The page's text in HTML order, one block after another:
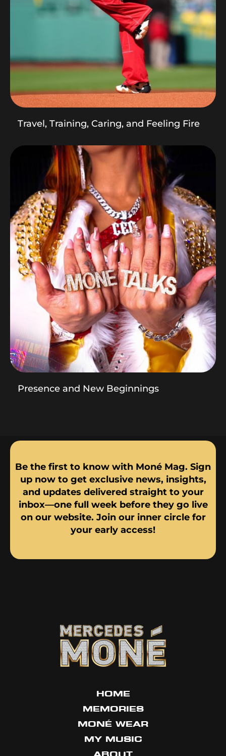
Travel, Training, Caring, and Feeling Fire
Presence and New Beginnings
Be the first to know with Moné Mag. Sign
up now to get exclusive news, insights,
and updates delivered straight to your
inbox—one full week before they go live
on our website. Join our inner circle for
your early access!
HOME
MEMORIES
MONÉ WEAR
MY MUSIC